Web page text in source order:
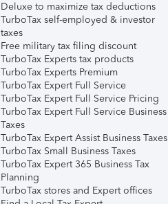
Deluxe to maximize tax deductions
TurboTax self-employed & investor
taxes
Free military tax filing discount
TurboTax Experts tax products
TurboTax Experts Premium
TurboTax Expert Full Service
TurboTax Expert Full Service Pricing
TurboTax Expert Full Service Business
Taxes
TurboTax Expert Assist Business Taxes
TurboTax Small Business Taxes
TurboTax Expert 365 Business Tax
Planning
TurboTax stores and Expert offices